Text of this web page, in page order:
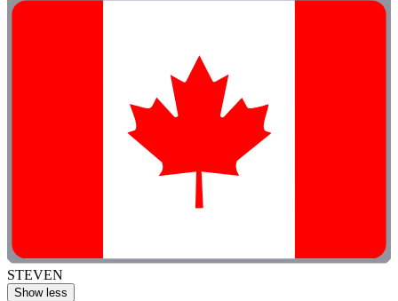
STEVEN
Show less